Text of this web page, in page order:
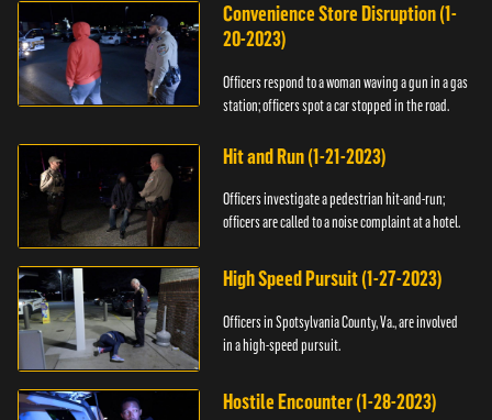
Convenience Store Disruption (1-
20-2023)
Officers respond to a woman waving a gun in a gas
station; officers spot a car stopped in the road.
Hit and Run (1-21-2023)
Officers investigate a pedestrian hit-and-run;
officers are called to a noise complaint at a hotel.
High Speed Pursuit (1-27-2023)
Officers in Spotsylvania County, Va., are involved
in a high-speed pursuit.
Hostile Encounter (1-28-2023)